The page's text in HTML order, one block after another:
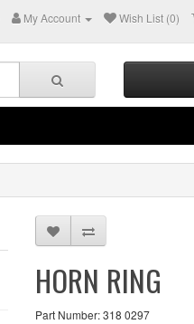
My Account Wish List (0)
HORN RING
Part Number: 318 0297